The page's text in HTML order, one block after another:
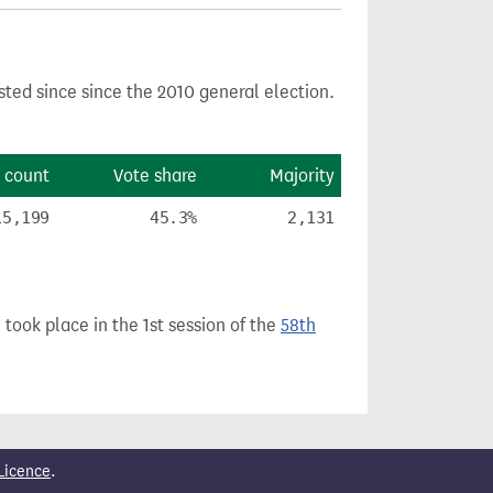
since since the 2010 general election.
count Vote share Majority
45.3% 2,131
took place in the 1st session of the 58th
.